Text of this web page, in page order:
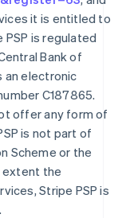
it is entitled to
PSP is regulated
Bank of
an electronic
C187865.
offer any form of
is not part of
Scheme or the
extent the
Stripe PSP is